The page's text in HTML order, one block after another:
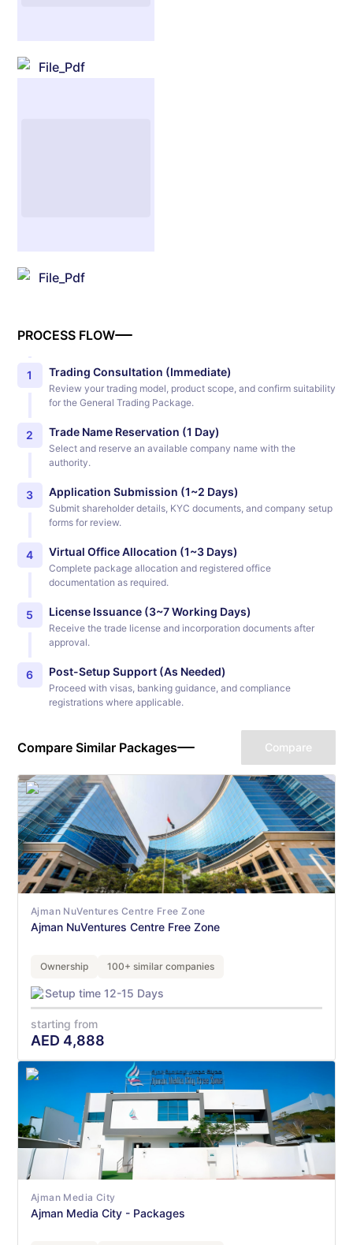
File_Pdf
File_Pdf
PROCESS FLOW
1 Trading Consultation (Immediate)
Review your trading model, product scope, and confirm suitability
for the General Trading Package.
2 Trade Name Reservation (1 Day)
Select and reserve an available company name with the
authority.
3 Application Submission (1~2 Days)
Submit shareholder details, KYC documents, and company setup
forms for review.
4 Virtual Office Allocation (1~3 Days)
Complete package allocation and registered office
documentation as required.
5 License Issuance (3~7 Working Days)
Receive the trade license and incorporation documents after
approval.
6 Post-Setup Support (As Needed)
Proceed with visas, banking guidance, and compliance
registrations where applicable.
Compare Similar Packages Compare
Ajman NuVentures Centre Free Zone
Ajman NuVentures Centre Free Zone
Ownership 100+ similar companies
Setup time 12-15 Days
starting from
AED 4,888
Ajman Media City
Ajman Media City - Packages